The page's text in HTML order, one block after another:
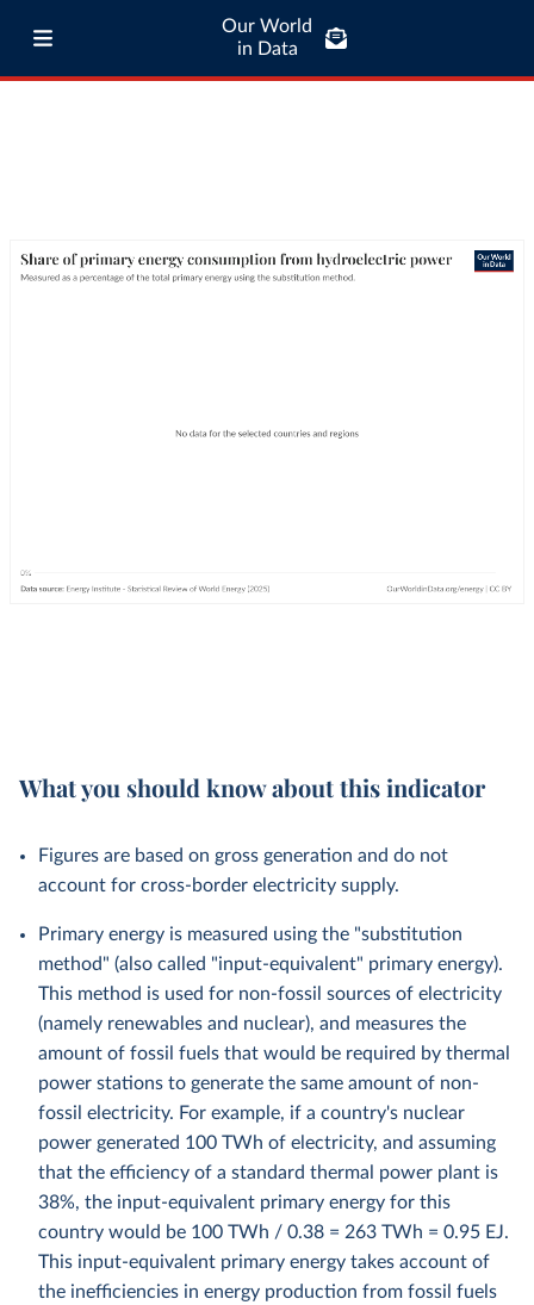
Our World
in Data
What you should know about this indicator
Figures are based on gross generation and do not
account for cross-border electricity supply.
Primary energy is measured using the "substitution
method" (also called "input-equivalent" primary energy).
This method is used for non-fossil sources of electricity
(namely renewables and nuclear), and measures the
amount of fossil fuels that would be required by thermal
power stations to generate the same amount of non-
fossil electricity. For example, if a country's nuclear
power generated 100 TWh of electricity, and assuming
that the efficiency of a standard thermal power plant is
38%, the input-equivalent primary energy for this
country would be 100 TWh / 0.38 = 263 TWh = 0.95 EJ.
This input-equivalent primary energy takes account of
the inefficiencies in energy production from fossil fuels